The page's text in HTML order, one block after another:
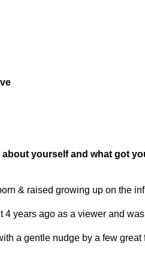
about yourself and what got
& raised growing up on the
4 years ago as a viewer and
a gentle nudge by a few